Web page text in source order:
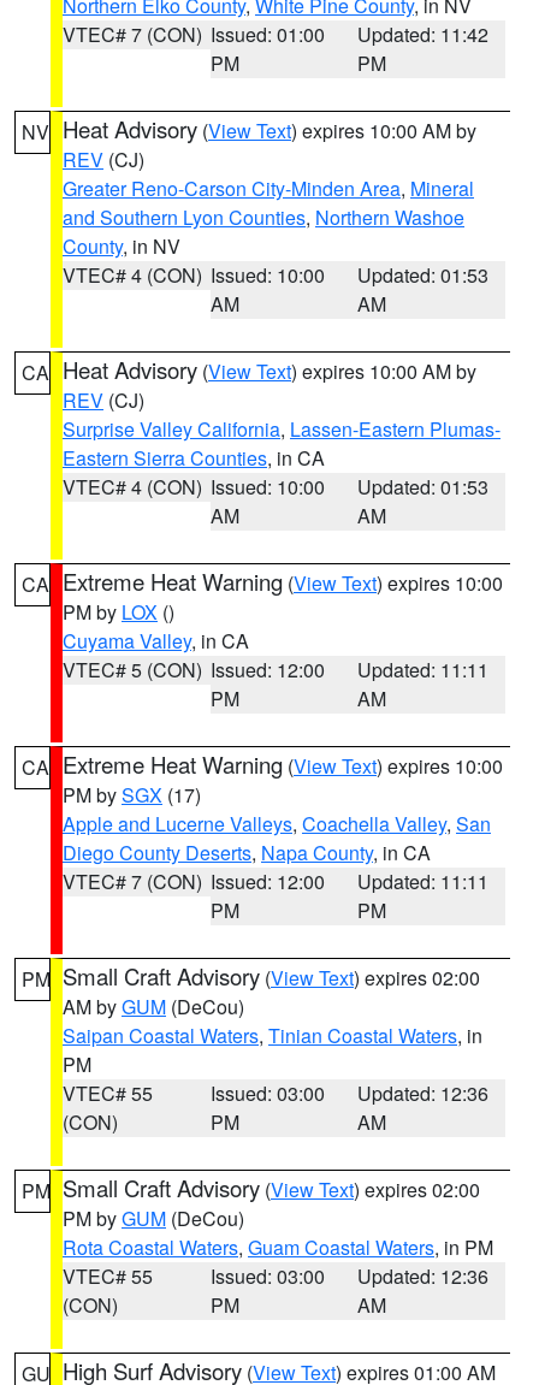
VTEC# 7 (CON) Issued: 01:00
PM
Updated: 11:42
PM
NV Heat Advisory (View Text) expires 10:00 AM by
REV (CJ)
Greater Reno-Carson City-Minden Area, Mineral
and Southern Lyon Counties, Northern Washoe
County, in NV
VTEC# 4 (CON) Issued: 10:00
AM
Updated: 01:53
AM
CA Heat Advisory (View Text) expires 10:00 AM by
REV (CJ)
Surprise Valley California, Lassen-Eastern Plumas-
Eastern Sierra Counties, in CA
VTEC# 4 (CON) Issued: 10:00
AM
Updated: 01:53
AM
CA Extreme Heat Warning (View Text) expires 10:00
PM by LOX ()
Cuyama Valley, in CA
VTEC# 5 (CON) Issued: 12:00
PM
Updated: 11:11
AM
CA Extreme Heat Warning (View Text) expires 10:00
PM bySGX (17)
Apple and Lucerne Valleys, Coachella Valley, San
Diego County Deserts, Napa County, in CA
VTEC# 7 (CON) Issued: 12:00
PM
Updated: 11:11
PM
PM Small Craft Advisory (View Text) expires 02:00
AM byGUM (DeCou)
Saipan Coastal Waters, Tinian Coastal Waters, in
PM
VTEC# 55
(CON)
Issued: 03:00
PM
Updated: 12:36
AM
PM Small Craft Advisory (View Text) expires 02:00
PM byGUM (DeCou)
Rota Coastal Waters, Guam Coastal Waters, in PM
VTEC# 55
(CON)
Issued: 03:00
PM
Updated: 12:36
AM
GU High Surf Advisory (View Text) expires 01:00 AM